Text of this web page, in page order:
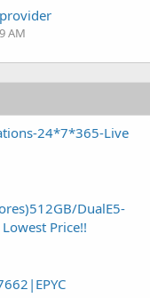
AM
24*7*365-Live
DualE5-
Price!!